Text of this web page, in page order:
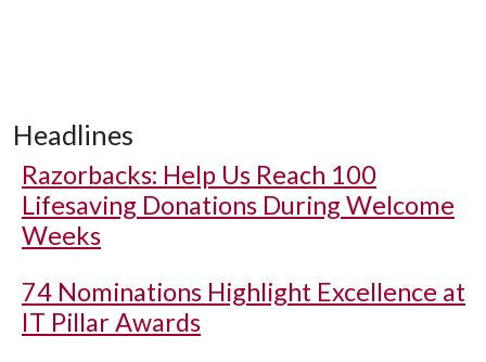
Headlines
Razorbacks: Help Us Reach 100
Lifesaving Donations During Welcome
Weeks
74 Nominations Highlight Excellence at
IT Pillar Awards